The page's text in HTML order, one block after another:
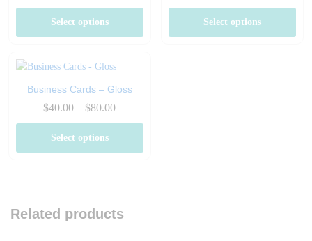
$625.00
Select options
$450.00
Select options
Business Cards – Gloss
$40.00 – $80.00Price
$80.00
Select options
Related products